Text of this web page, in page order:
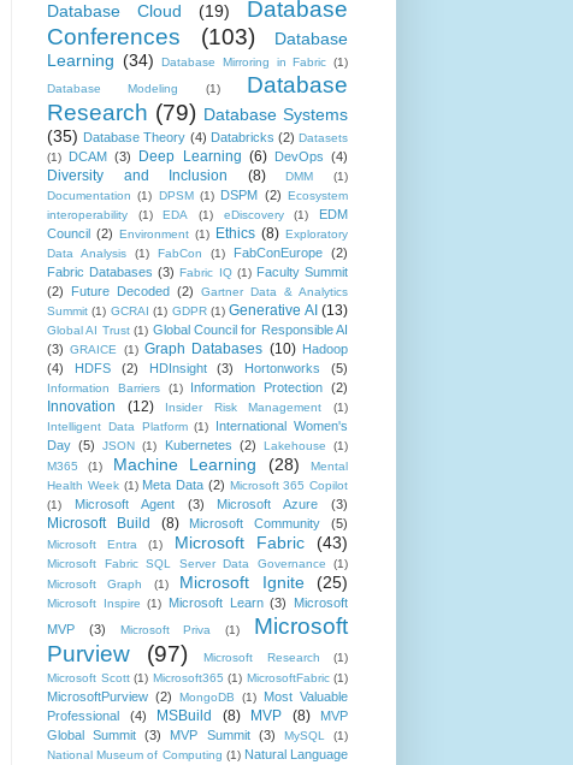
Database Cloud (19)
Database
Conferences
(103)
Database
Learning (34) Database Mirroring in Fabric (1)
Database Modeling
(1)
Database
Research (79) Database Systems
(35) Database Theory (4) Databricks (2) Datasets
(1)
DCAM (3) Deep Learning (6) DevOps (4)
Diversity and Inclusion (8) DMM
(1)
Documentation (1) DPSM (1) DSPM (2)
Ecosystem
interoperability
(1) EDA (1) eDiscovery (1)
EDM
Council (2) Environment (1) Ethics (8) Exploratory
Data Analysis
(1) FabCon (1) FabConEurope (2)
Fabric Databases (3) Fabric IQ (1) Faculty Summit
(2)
Future Decoded (2)
Gartner Data & Analytics
Summit (1) GCRAI (1) GDPR (1) Generative AI (13)
Global AI Trust (1) Global Council for Responsible AI
(3) GRAICE (1) Graph Databases (10)
Hadoop
(4)
HDFS (2) HDInsight (3) Hortonworks (5)
Information Barriers (1) Information Protection (2)
Innovation (12) Insider Risk Management
(1)
Intelligent Data Platform (1)
International Women's
Day (5) JSON (1) Kubernetes (2) Lakehouse
(1)
M365
(1) Machine Learning (28)
Mental
Health Week (1) Meta Data (2) Microsoft 365 Copilot
(1)
Microsoft Agent (3) Microsoft Azure (3)
Microsoft Build (8) Microsoft Community (5)
Microsoft Entra (1) Microsoft Fabric (43)
Microsoft Fabric SQL Server Data Governance
(1)
Microsoft Graph
(1) Microsoft Ignite (25)
Microsoft Inspire (1) Microsoft Learn (3)
Microsoft
MVP
(3) Microsoft Priva (1)
Microsoft
Purview
(97) Microsoft Research
(1)
Microsoft Scott (1) Microsoft365 (1) MicrosoftFabric (1)
MicrosoftPurview (2) MongoDB (1)
Most Valuable
Professional
(4) MSBuild (8) MVP (8)
MVP
Global Summit
(3) MVP Summit (3) MySQL
(1)
National Museum of Computing (1) Natural Language